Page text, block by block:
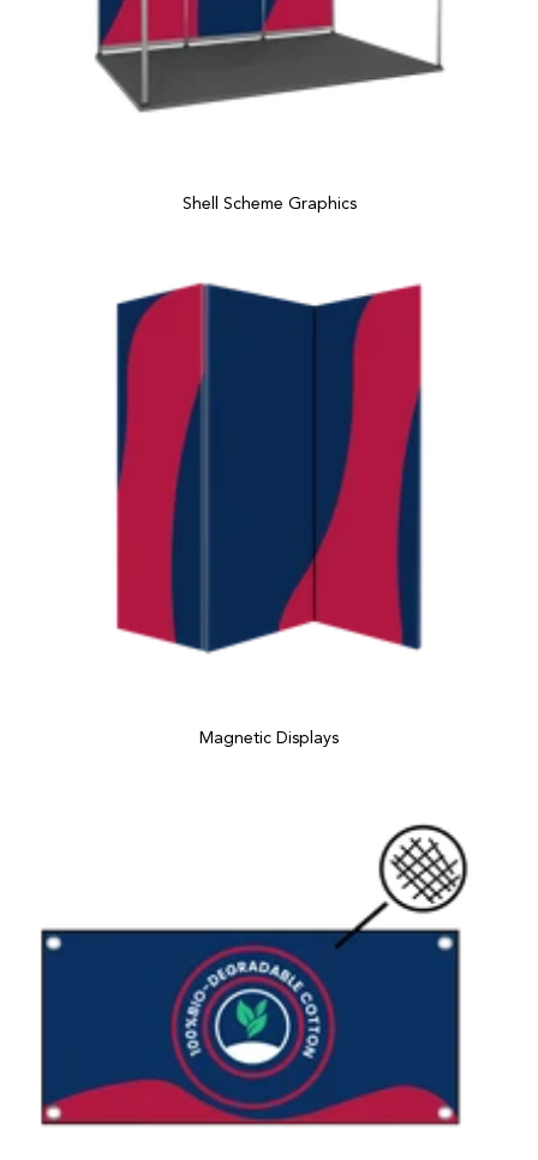
Shell Scheme Graphics
Magnetic Displays